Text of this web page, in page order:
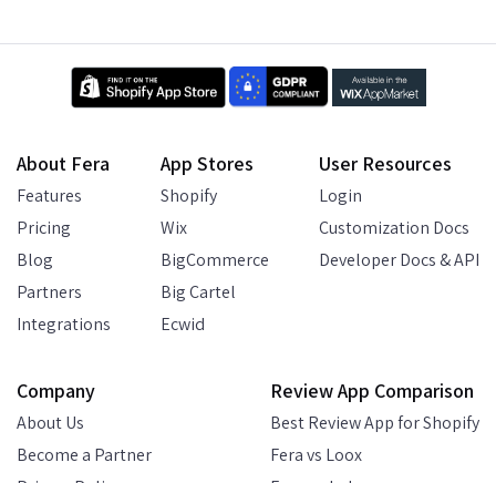
About Fera
Features
Pricing
Blog
Partners
Integrations
App Stores
Shopify
Wix
BigCommerce
Big Cartel
Ecwid
User Resources
Login
Customization Docs
Developer Docs & API
Company
About Us
Become a Partner
Review App Comparison
Best Review App for Shopify
Fera vs Loox